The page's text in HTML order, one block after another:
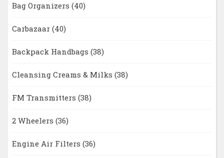
Bag Organizers (40)
Carbazaar (40)
Backpack Handbags (38)
Cleansing Creams & Milks (38)
FM Transmitters (38)
2 Wheelers (36)
Engine Air Filters (36)